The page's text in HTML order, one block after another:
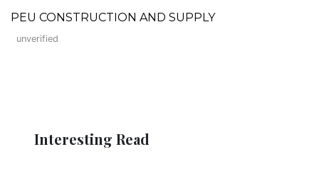
PEU CONSTRUCTION AND SUPPLY
unverified
Interesting Read